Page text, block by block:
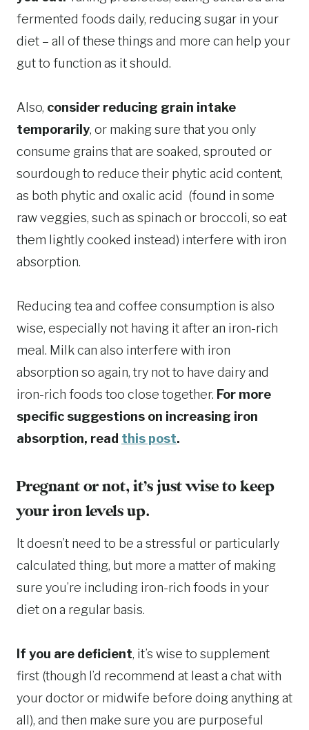
fermented foods daily, reducing sugar in your
diet – all of these things and more can help your
gut to function as it should.
Also, consider reducing grain intake
temporarily, or making sure that you only
consume grains that are soaked, sprouted or
sourdough to reduce their phytic acid content,
as both phytic and oxalic acid (found in some
raw veggies, such as spinach or broccoli, so eat
them lightly cooked instead) interfere with iron
absorption.
Reducing tea and coffee consumption is also
wise, especially not having it after an iron-rich
meal. Milk can also interfere with iron
absorption so again, try not to have dairy and
iron-rich foods too close together. For more
specific suggestions on increasing iron
absorption, read this post.
Pregnant or not, it’s just wise to keep
your iron levels up.
It doesn’t need to be a stressful or particularly
calculated thing, but more a matter of making
sure you’re including iron-rich foods in your
diet on a regular basis.
If you are deficient, it’s wise to supplement
first (though I’d recommend at least a chat with
your doctor or midwife before doing anything at
all), and then make sure you are purposeful